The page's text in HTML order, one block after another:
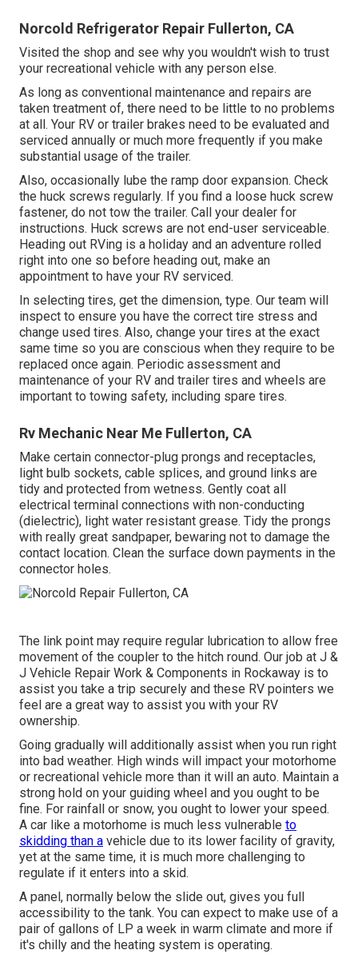
Norcold Refrigerator Repair Fullerton, CA
Visited the shop and see why you wouldn't wish to trust
your recreational vehicle with any person else.
As long as conventional maintenance and repairs are
taken treatment of, there need to be little to no problems
at all. Your RV or trailer brakes need to be evaluated and
serviced annually or much more frequently if you make
substantial usage of the trailer.
Also, occasionally lube the ramp door expansion. Check
the huck screws regularly. If you find a loose huck screw
fastener, do not tow the trailer. Call your dealer for
instructions. Huck screws are not end-user serviceable.
Heading out RVing is a holiday and an adventure rolled
right into one so before heading out, make an
appointment to have your RV serviced.
In selecting tires, get the dimension, type. Our team will
inspect to ensure you have the correct tire stress and
change used tires. Also, change your tires at the exact
same time so you are conscious when they require to be
replaced once again. Periodic assessment and
maintenance of your RV and trailer tires and wheels are
important to towing safety, including spare tires.
Rv Mechanic Near Me Fullerton, CA
Make certain connector-plug prongs and receptacles,
light bulb sockets, cable splices, and ground links are
tidy and protected from wetness. Gently coat all
electrical terminal connections with non-conducting
(dielectric), light water resistant grease. Tidy the prongs
with really great sandpaper, bewaring not to damage the
contact location. Clean the surface down payments in the
connector holes.
The link point may require regular lubrication to allow free
movement of the coupler to the hitch round. Our job at J &
J Vehicle Repair Work & Components in Rockaway is to
assist you take a trip securely and these RV pointers we
feel are a great way to assist you with your RV
ownership.
Going gradually will additionally assist when you run right
into bad weather. High winds will impact your motorhome
or recreational vehicle more than it will an auto. Maintain a
strong hold on your guiding wheel and you ought to be
fine. For rainfall or snow, you ought to lower your speed.
A car like a motorhome is much less vulnerable to
skidding than a vehicle due to its lower facility of gravity,
yet at the same time, it is much more challenging to
regulate if it enters into a skid.
A panel, normally below the slide out, gives you full
accessibility to the tank. You can expect to make use of a
pair of gallons of LP a week in warm climate and more if
it's chilly and the heating system is operating.